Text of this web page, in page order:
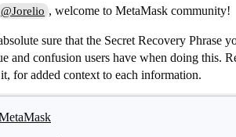
@Jorelio , welcome to MetaMask community!
sure that the Secret Recovery Phrase
and confusion users have when doing this.
for added context to each information.